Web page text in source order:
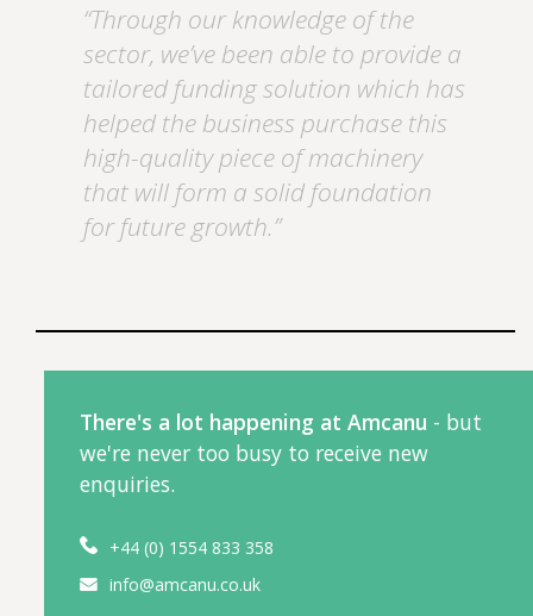
“Through our knowledge of the
sector, we’ve been able to provide a
tailored funding solution which has
helped the business purchase this
high-quality piece of machinery
that will form a solid foundation
for future growth.”
There's a lot happening at Amcanu - but
we're never too busy to receive new
enquiries.
+44 (0) 1554 833 358
info@amcanu.co.uk